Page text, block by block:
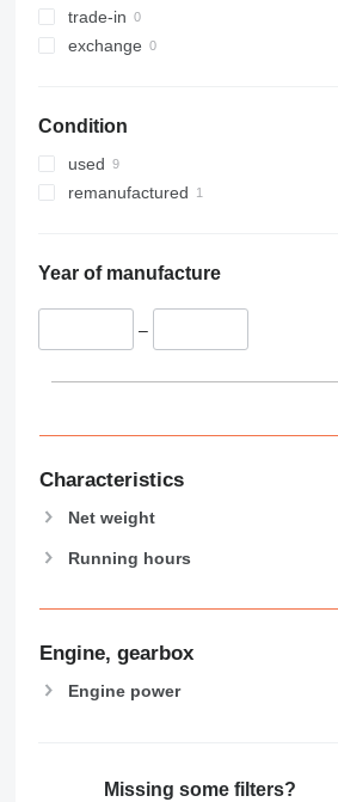
trade-in
exchange
Condition
used
remanufactured
Year of manufacture
–
Characteristics
Net weight
Running hours
Engine, gearbox
Engine power
Missing some filters?